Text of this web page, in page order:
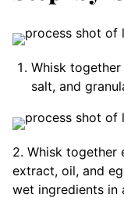
Whisk
salt, and
2. Whisk together
extract, oil, and
wet ingredients in